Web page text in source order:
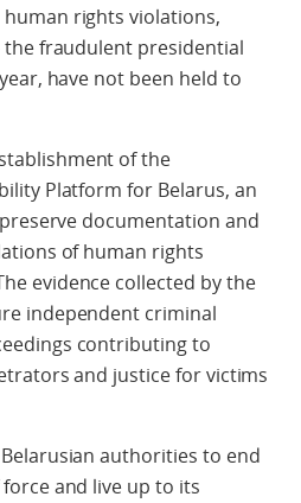
rights violations,
fraudulent presidential
have not been held to
of the
Platform for Belarus, an
documentation and
of human rights
evidence collected by the
independent criminal
contributing to
and justice for victims
authorities to end
and live up to its